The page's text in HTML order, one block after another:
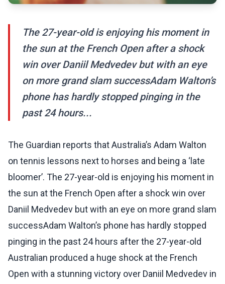
The 27-year-old is enjoying his moment in
the sun at the French Open after a shock
win over Daniil Medvedev but with an eye
on more grand slam successAdam Walton’s
phone has hardly stopped pinging in the
past 24 hours...
The Guardian reports that Australia’s Adam Walton
on tennis lessons next to horses and being a ‘late
bloomer’. The 27-year-old is enjoying his moment in
the sun at the French Open after a shock win over
Daniil Medvedev but with an eye on more grand slam
successAdam Walton’s phone has hardly stopped
pinging in the past 24 hours after the 27-year-old
Australian produced a huge shock at the French
Open with a stunning victory over Daniil Medvedev in